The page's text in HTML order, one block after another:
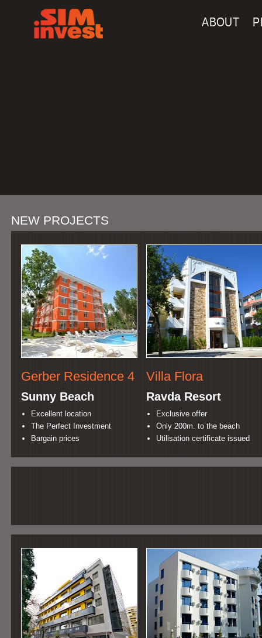
ABOUT
NEW PROJECTS
Gerber Residence 4
Sunny Beach
Excellent location
The Perfect Investment
Bargain prices
Villa Flora
Ravda Resort
Exclusive offer
Only 200m. to the beach
Utilisation certificate issued